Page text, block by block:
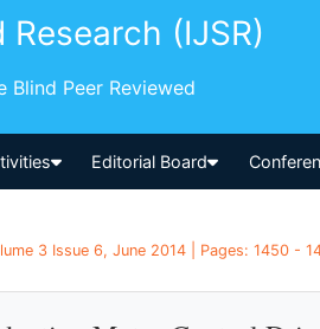
(IJSR)
Blind Peer Reviewed
Editorial Board
3 Issue 6, June 2014 | Pages: 1450 -